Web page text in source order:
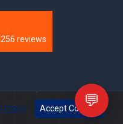
more Accept Cookies
256 reviews
💬